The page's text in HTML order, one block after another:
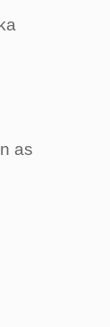
as